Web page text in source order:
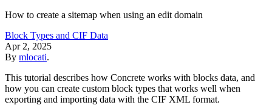
How to create a sitemap when using an edit domain
Block Types and CIF Data
Apr 2, 2025
By mlocati.
This tutorial describes how Concrete works with blocks data, and
how you can create custom block types that works well when
exporting and importing data with the CIF XML format.